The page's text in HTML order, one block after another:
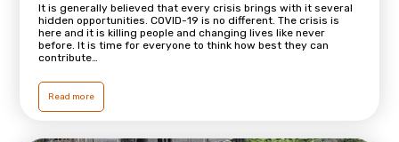
It is generally believed that every crisis brings with it several
hidden opportunities. COVID-19 is no different. The crisis is
here and it is killing people and changing lives like never
before. It is time for everyone to think how best they can
contribute…
Read more